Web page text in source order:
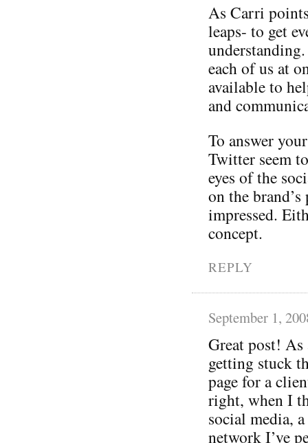
As Carri
leaps- to get
each of us at
available to
and
To answer
Twitter seem
eyes of the
on the
impressed.
concept.
REPLY
September 1,
Great post!
getting stuck
page for a
right, when I
social media,
network I’ve